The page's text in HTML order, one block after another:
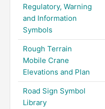
Regulatory, Warning
and Information
Symbols
Rough Terrain
Mobile Crane
Elevations and Plan
Road Sign Symbol
Library